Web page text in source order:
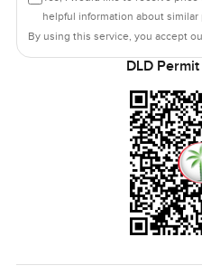
helpful information about
By using this service, you accept
DLD